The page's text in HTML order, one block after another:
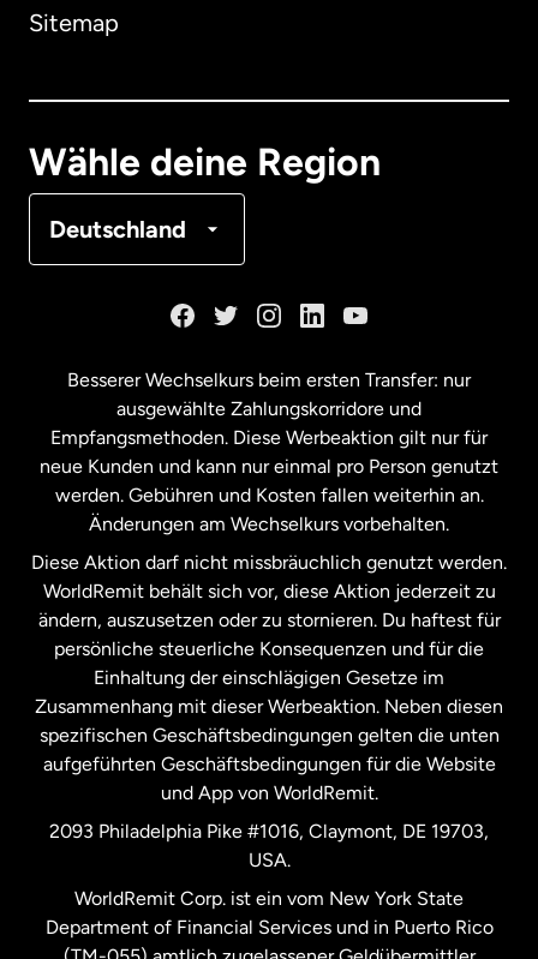
Sitemap
Wähle deine Region
Deutschland
Malaysia
Neuseeland
Niederlande
Schweden
Spanien
Vereinigte Staaten English
Vereinigte Staaten
Vereinigtes Königreich
Besserer Wechselkurs beim ersten Transfer: nur
ausgewählte Zahlungskorridore und
Empfangsmethoden. Diese Werbeaktion gilt nur für
neue Kunden und kann nur einmal pro Person genutzt
werden. Gebühren und Kosten fallen weiterhin an.
Änderungen am Wechselkurs vorbehalten.
Diese Aktion darf nicht missbräuchlich genutzt werden.
WorldRemit behält sich vor, diese Aktion jederzeit zu
ändern, auszusetzen oder zu stornieren. Du haftest für
persönliche steuerliche Konsequenzen und für die
Einhaltung der einschlägigen Gesetze im
Zusammenhang mit dieser Werbeaktion. Neben diesen
spezifischen Geschäftsbedingungen gelten die unten
aufgeführten Geschäftsbedingungen für die Website
und App von WorldRemit.
2093 Philadelphia Pike #1016, Claymont, DE 19703,
USA.
WorldRemit Corp. ist ein vom New York State
Department of Financial Services und in Puerto Rico